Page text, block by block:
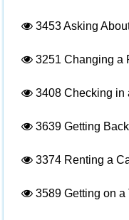
3453Asking
3251 Changing a
3408 Checking in
3639 Getting
3374 Renting a
3589 Getting on a